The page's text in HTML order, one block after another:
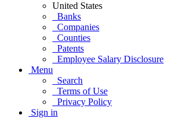
United States
Banks
Companies
Counties
Patents
Employee Salary Disclosure
Menu
Search
Terms of Use
Privacy Policy
Sign in